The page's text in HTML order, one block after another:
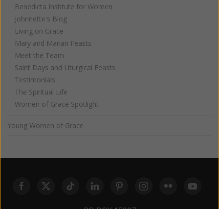
Benedicta Institute for Women
Johnnette's Blog
Living on Grace
Mary and Marian Feasts
Meet the Team
Saint Days and Liturgical Feasts
Testimonials
The Spiritual Life
Women of Grace Spotlight
Young Women of Grace